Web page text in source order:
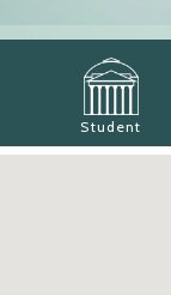
Student